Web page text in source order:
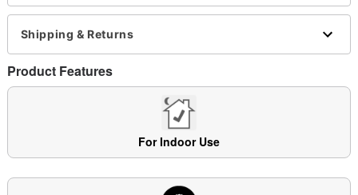
old Spice property was never seen again. Now, every
October, he returns, fueled by vengeance and bound to
the land that betrayed him. If you hear loud screeching, the
crunch of leaves behind you and smell rotting
pumpkin...run!
Animated Pumpkin Punisher animatronic
Easy-to-follow setup instructions
Built-in volume control
External speaker jack
Shipping & Returns
Product Features
For Indoor Use